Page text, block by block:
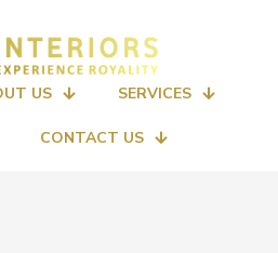
US SERVICES
CONTACT US